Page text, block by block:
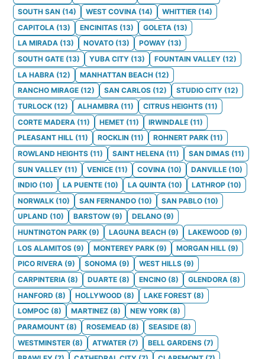
SOUTH SAN (14) WEST COVINA (14) WHITTIER (14)
CAPITOLA (13) ENCINITAS (13) GOLETA (13)
LA MIRADA (13) NOVATO (13) POWAY (13)
SOUTH GATE (13) YUBA CITY (13) FOUNTAIN VALLEY (12)
LA HABRA (12) MANHATTAN BEACH (12)
RANCHO MIRAGE (12) SAN CARLOS (12) STUDIO CITY (12)
TURLOCK (12) ALHAMBRA (11) CITRUS HEIGHTS (11)
CORTE MADERA (11) HEMET (11) IRWINDALE (11)
PLEASANT HILL (11) ROCKLIN (11) ROHNERT PARK (11)
ROWLAND HEIGHTS (11) SAINT HELENA (11) SAN DIMAS (11)
SUN VALLEY (11) VENICE (11) COVINA (10) DANVILLE (10)
INDIO (10) LA PUENTE (10) LA QUINTA (10) LATHROP (10)
NORWALK (10) SAN FERNANDO (10) SAN PABLO (10)
UPLAND (10) BARSTOW (9) DELANO (9)
HUNTINGTON PARK (9) LAGUNA BEACH (9) LAKEWOOD (9)
LOS ALAMITOS (9) MONTEREY PARK (9) MORGAN HILL (9)
PICO RIVERA (9) SONOMA (9) WEST HILLS (9)
CARPINTERIA (8) DUARTE (8) ENCINO (8) GLENDORA (8)
HANFORD (8) HOLLYWOOD (8) LAKE FOREST (8)
LOMPOC (8) MARTINEZ (8) NEW YORK (8)
PARAMOUNT (8) ROSEMEAD (8) SEASIDE (8)
WESTMINSTER (8) ATWATER (7) BELL GARDENS (7)